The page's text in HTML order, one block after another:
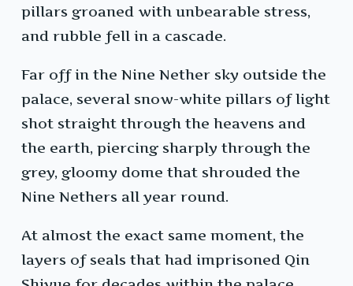
pillars groaned with unbearable stress,
and rubble fell in a cascade.
Far off in the Nine Nether sky outside the
palace, several snow-white pillars of light
shot straight through the heavens and
the earth, piercing sharply through the
grey, gloomy dome that shrouded the
Nine Nethers all year round.
At almost the exact same moment, the
layers of seals that had imprisoned Qin